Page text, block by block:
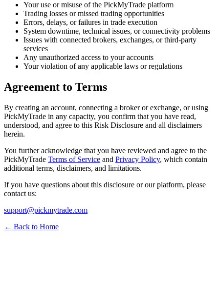
Your use or misuse of the PickMyTrade platform
Trading losses or missed trading opportunities
Errors, delays, or failures in trade execution
System downtime, technical issues, or connectivity problems
Issues with connected brokers, exchanges, or third-party
services
Any unauthorized access to your accounts
Your violation of any applicable laws or regulations
Agreement to Terms
By creating an account, connecting a broker or exchange, or using
PickMyTrade in any capacity, you confirm that you have read,
understood, and agree to this Risk Disclosure and all disclaimers
herein.
You further acknowledge that you have reviewed and agree to the
PickMyTrade Terms of Service and Privacy Policy, which contain
additional terms, disclaimers, and limitations.
If you have questions about this disclosure or our platform, please
contact us:
support@pickmytrade.com
← Back to Home